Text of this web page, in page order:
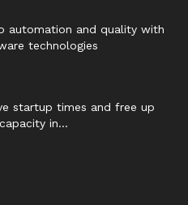
automation and quality with
technologies
startup times and free up
in...